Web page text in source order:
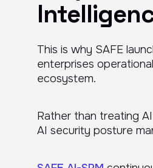
This is why SAFE
enterprises
ecosystem.
Rather than treating
AI security posture